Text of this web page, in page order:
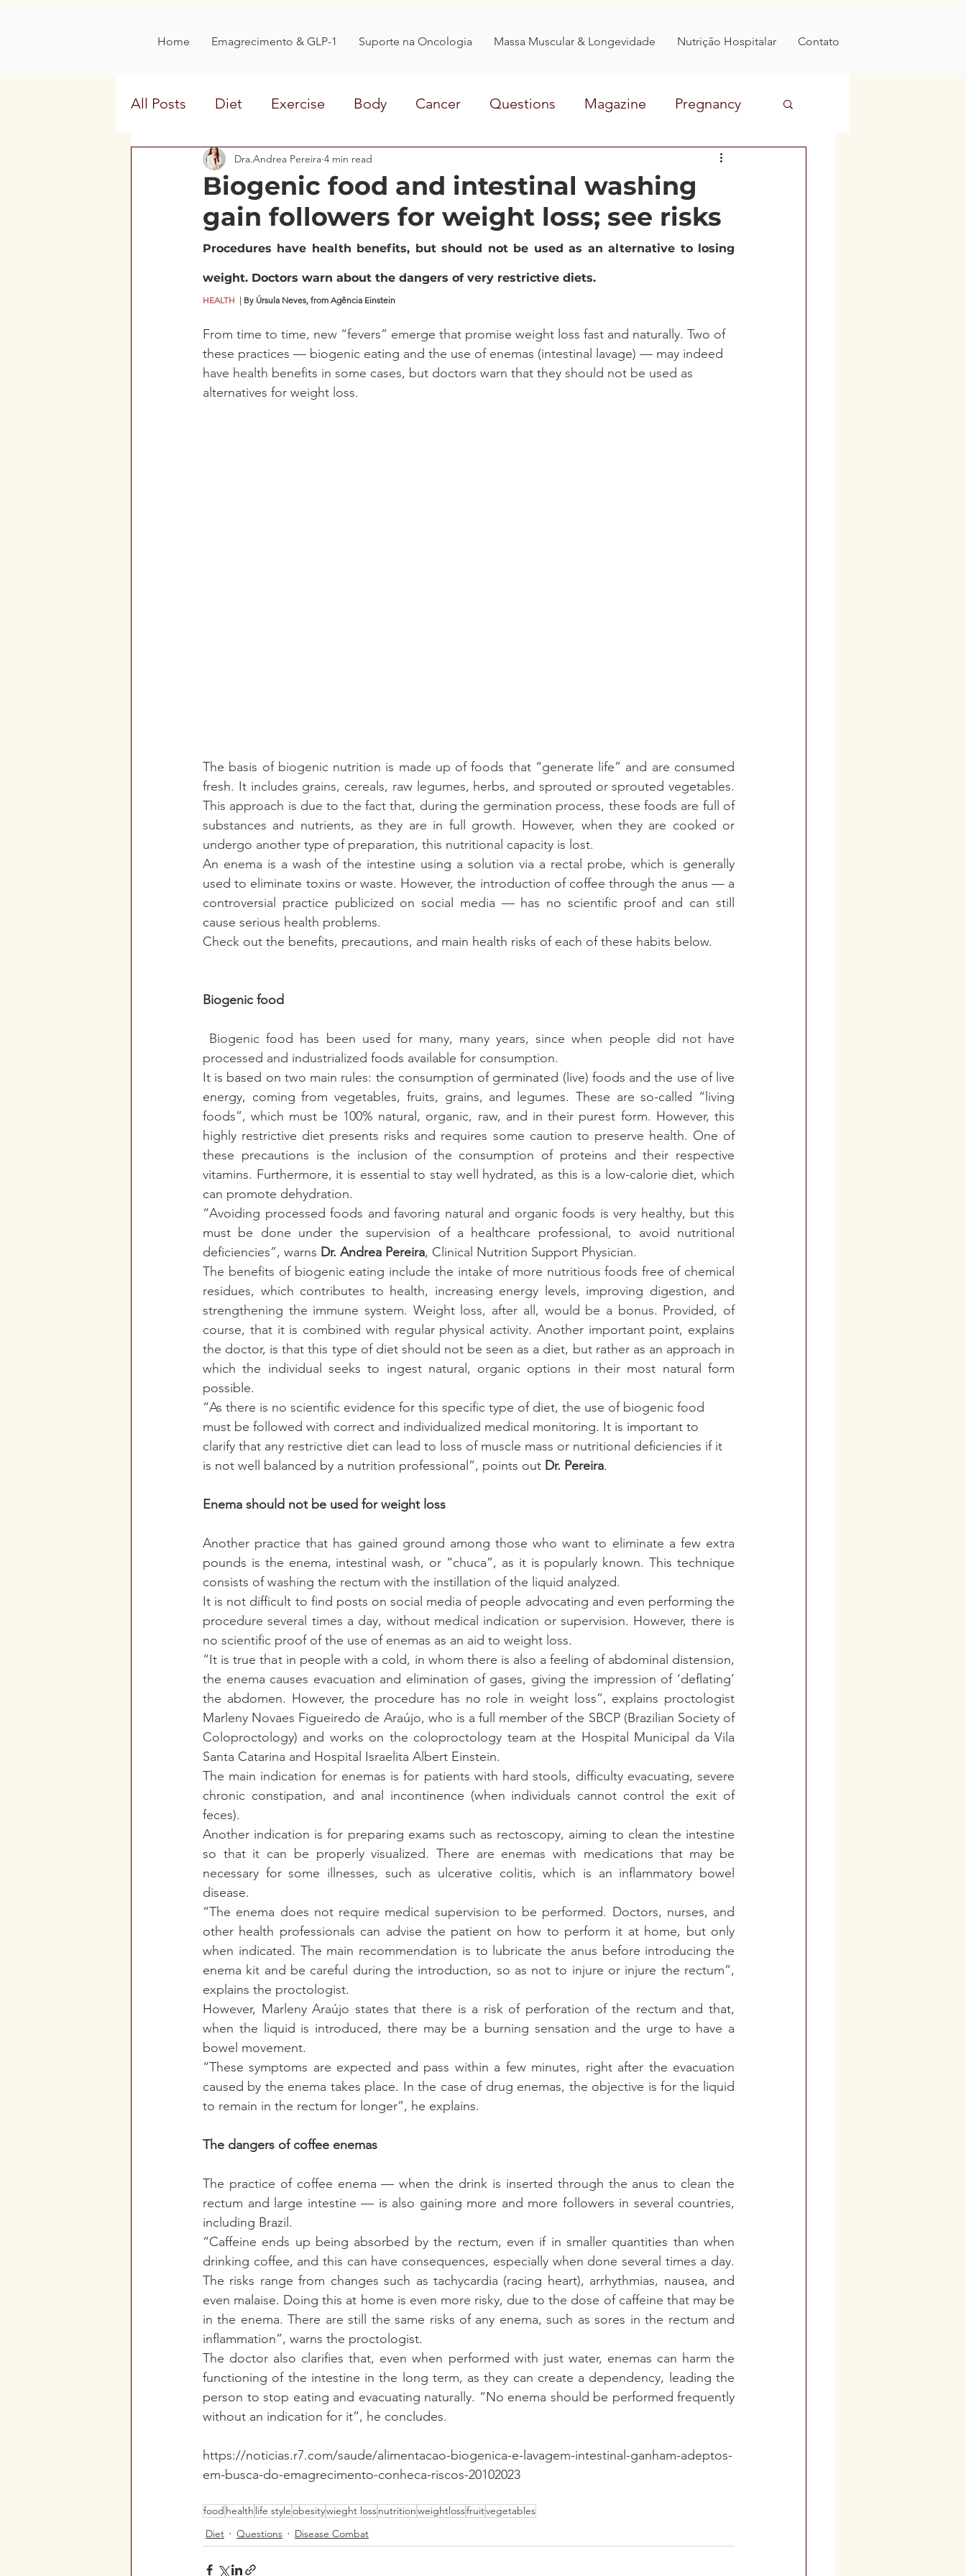
Home Emagrecimento & GLP-1 Suporte na Oncologia Massa Muscular & Longevidade Nutrição Hospitalar Contato
All Posts Diet Exercise Body Cancer Questions Magazine Pregnancy
Disease Combat OBESITY Prevention
interview sweeteners medicine treatment sleep organic food diabetes
menstrualcycle
Biogenic food and intestinal washing
gain followers for weight loss; see risks
Dra.Andrea Pereira 4 min read
Procedures have health benefits, but should not be used as an alternative to losing
weight. Doctors warn about the dangers of very restrictive diets.
HEALTH | By Úrsula Neves, from Agência Einstein
From time to time, new “fevers” emerge that promise weight loss fast and naturally. Two of
these practices — biogenic eating and the use of enemas (intestinal lavage) — may indeed
have health benefits in some cases, but doctors warn that they should not be used as
alternatives for weight loss.
The basis of biogenic nutrition is made up of foods that “generate life” and are consumed
fresh. It includes grains, cereals, raw legumes, herbs, and sprouted or sprouted vegetables.
This approach is due to the fact that, during the germination process, these foods are full of
substances and nutrients, as they are in full growth. However, when they are cooked or
undergo another type of preparation, this nutritional capacity is lost.
An enema is a wash of the intestine using a solution via a rectal probe, which is generally
used to eliminate toxins or waste. However, the introduction of coffee through the anus — a
controversial practice publicized on social media — has no scientific proof and can still
cause serious health problems.
Check out the benefits, precautions, and main health risks of each of these habits below.
Biogenic food
Biogenic food has been used for many, many years, since when people did not have
processed and industrialized foods available for consumption.
It is based on two main rules: the consumption of germinated (live) foods and the use of live
energy, coming from vegetables, fruits, grains, and legumes. These are so-called “living
foods”, which must be 100% natural, organic, raw, and in their purest form. However, this
highly restrictive diet presents risks and requires some caution to preserve health. One of
these precautions is the inclusion of the consumption of proteins and their respective
vitamins. Furthermore, it is essential to stay well hydrated, as this is a low-calorie diet, which
can promote dehydration.
“Avoiding processed foods and favoring natural and organic foods is very healthy, but this
must be done under the supervision of a healthcare professional, to avoid nutritional
deficiencies”, warns Dr. Andrea Pereira, Clinical Nutrition Support Physician.
The benefits of biogenic eating include the intake of more nutritious foods free of chemical
residues, which contributes to health, increasing energy
levels, improving digestion, and
strengthening the immune system. Weight loss, after all, would be a bonus. Provided, of
course, that it is combined with regular physical activity. Another important point, explains
the doctor, is that this type of diet should not be seen as a diet, but rather as an approach in
which the individual seeks to ingest natural, organic options in their most natural form
possible.
“As there is no scientific evidence for this specific type of diet, the use of biogenic food
must be followed with correct and individualized medical monitoring. It is important to
clarify that any restrictive diet can lead to loss of muscle mass or nutritional deficiencies if it
is not well balanced by a nutrition professional”, points out Dr. Pereira.
Enema should not be used for weight loss
Another practice that has gained ground among those who want to eliminate a few extra
pounds is the enema, intestinal wash, or “chuca”, as it is popularly known. This technique
consists of washing the rectum with the instillation of the liquid analyzed.
It is not difficult to find posts on social media of people advocating and even performing the
procedure several times a day, without medical indication or supervision. However, there is
no scientific proof of the use of enemas as an aid to weight loss.
“It is true that in people with a cold, in whom there is also a feeling of abdominal distension,
the enema causes evacuation and elimination of gases, giving the impression of ‘deflating’
the abdomen. However, the procedure has no role in weight loss”, explains proctologist
Marleny Novaes Figueiredo de Araújo, who is a full member of the SBCP (Brazilian Society of
Coloproctology) and works on the coloproctology team at the Hospital Municipal da Vila
Santa Catarina and Hospital Israelita Albert Einstein.
The main indication for enemas is for patients with hard stools, difficulty evacuating, severe
chronic constipation, and anal incontinence (when individuals cannot control the exit of
feces).
Another indication is for preparing exams such as rectoscopy, aiming to clean the intestine
so that it can be properly visualized. There are enemas with medications that may be
necessary for some illnesses, such as ulcerative colitis, which is an inflammatory bowel
disease.
“The enema does not require medical supervision to be performed. Doctors, nurses, and
other health professionals can advise the patient on how to perform it at home, but only
when indicated. The main recommendation is to lubricate the anus before introducing the
enema kit and be careful during the introduction, so as not to injure or injure the rectum”,
explains the proctologist.
However, Marleny Araújo states that there is a risk of perforation of the rectum and that,
when the liquid is introduced, there may be a burning sensation and the urge to have a
bowel movement.
“These symptoms are expected and pass within a few minutes, right after the evacuation
caused by the enema takes place. In the case of drug enemas, the objective is for the liquid
to remain in the rectum for longer”, he explains.
The dangers of coffee enemas
The practice of coffee enema — when the drink is inserted through the anus to clean the
rectum and large intestine — is also gaining more and more followers in several countries,
including Brazil.
“Caffeine ends up being absorbed by the rectum, even if in smaller quantities than when
drinking coffee, and this can have consequences, especially when done several times a day.
The risks range from changes such as tachycardia (racing heart), arrhythmias, nausea, and
even malaise. Doing this at home is even more risky, due to the dose of caffeine that may be
in the enema. There are still the same risks of any enema, such as sores in the rectum and
inflammation”, warns the proctologist.
The doctor also clarifies that, even when performed with just water, enemas can harm the
functioning of the intestine in the long term, as they can create a dependency, leading the
person to stop eating and evacuating naturally. “No enema should be performed frequently
without an indication for it”, he concludes.
https://noticias.r7.com/saude/alimentacao-biogenica-e-lavagem-intestinal-ganham-adeptos-
em-busca-do-emagrecimento-conheca-riscos-20102023
food health life styleobesitywieght lossnutritionweightlossfruitvegetables
Diet
Questions Disease Combat